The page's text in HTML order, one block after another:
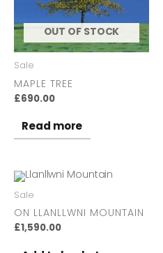
OUT OF STOCK
Sale
MAPLE TREE
£690.00
Read more
Sale
ON LLANLLWNI MOUNTAIN
£1,590.00